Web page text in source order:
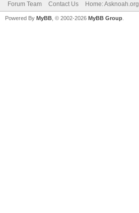
Forum Team Contact Us Home: Asknoah.org
Powered By MyBB , © 2002-2026 MyBB Group